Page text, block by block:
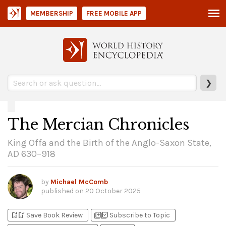
❯
MEMBERSHIP FREE MOBILE APP
The Mercian Chronicles
King Offa and the Birth of the Anglo-Saxon State,
AD 630–918
by Michael McComb
published on 20 October 2025
bookmark_addbookmark_added Save Book Review library_addlibrary_add_check Subscribe to Topic